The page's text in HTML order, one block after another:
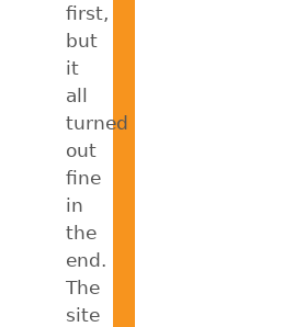
first,
but
it
all
turned
out
fine
in
the
end.
The
site